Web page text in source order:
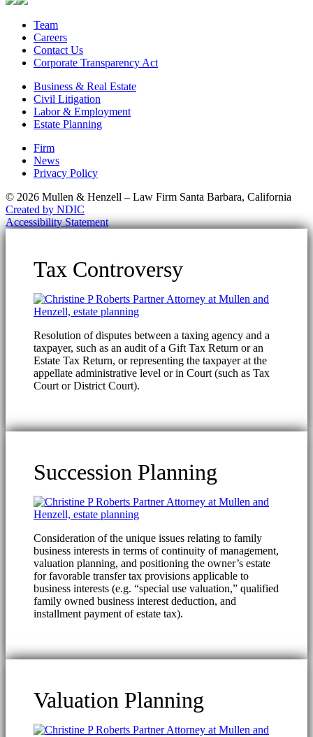
Team
Careers
Contact Us
Corporate Transparency Act
Business & Real Estate
Civil Litigation
Labor & Employment
Estate Planning
Firm
News
Privacy Policy
© 2026 Mullen & Henzell – Law Firm Santa Barbara, California
Created by NDIC
Accessibility Statement
Tax Controversy
Resolution of disputes between a taxing agency and a
taxpayer, such as an audit of a Gift Tax Return or an
Estate Tax Return, or representing the taxpayer at the
appellate administrative level or in Court (such as Tax
Court or District Court).
Succession Planning
Consideration of the unique issues relating to family
business interests in terms of continuity of management,
valuation planning, and positioning the owner’s estate
for favorable transfer tax provisions applicable to
business interests (e.g. “special use valuation,” qualified
family owned business interest deduction, and
installment payment of estate tax).
Valuation Planning